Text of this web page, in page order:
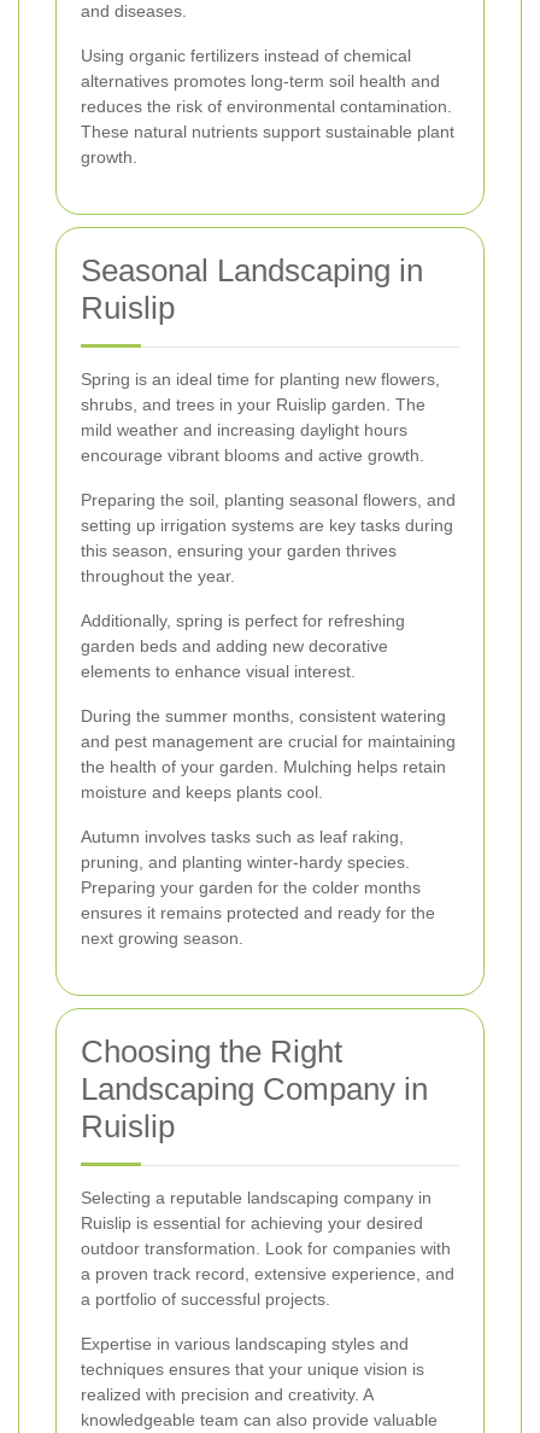
and diseases.
Using organic fertilizers instead of chemical
alternatives promotes long-term soil health and
reduces the risk of environmental contamination.
These natural nutrients support sustainable plant
growth.
Seasonal Landscaping in
Ruislip
Spring is an ideal time for planting new flowers,
shrubs, and trees in your Ruislip garden. The
mild weather and increasing daylight hours
encourage vibrant blooms and active growth.
Preparing the soil, planting seasonal flowers, and
setting up irrigation systems are key tasks during
this season, ensuring your garden thrives
throughout the year.
Additionally, spring is perfect for refreshing
garden beds and adding new decorative
elements to enhance visual interest.
During the summer months, consistent watering
and pest management are crucial for maintaining
the health of your garden. Mulching helps retain
moisture and keeps plants cool.
Autumn involves tasks such as leaf raking,
pruning, and planting winter-hardy species.
Preparing your garden for the colder months
ensures it remains protected and ready for the
next growing season.
Choosing the Right
Landscaping Company in
Ruislip
Selecting a reputable landscaping company in
Ruislip is essential for achieving your desired
outdoor transformation. Look for companies with
a proven track record, extensive experience, and
a portfolio of successful projects.
Expertise in various landscaping styles and
techniques ensures that your unique vision is
realized with precision and creativity. A
knowledgeable team can also provide valuable